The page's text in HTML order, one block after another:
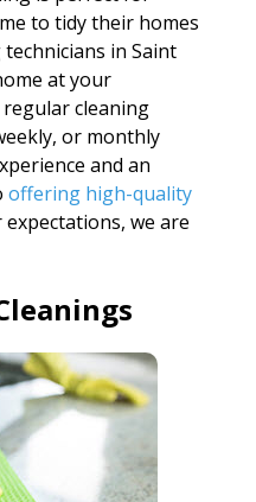
to tidy their homes
in Saint
at your
cleaning
or monthly
and an
offering high-quality
we are